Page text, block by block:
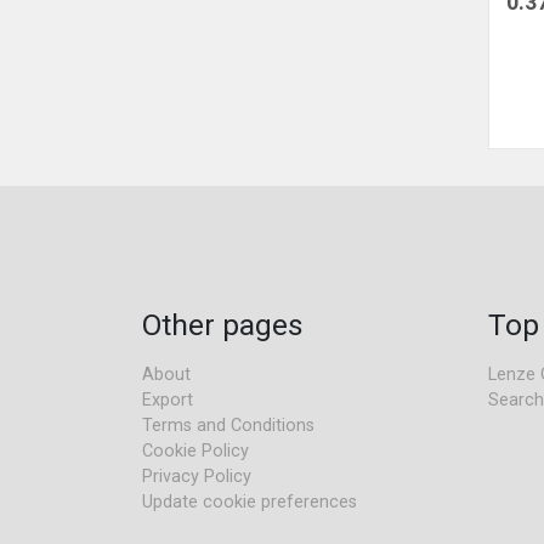
Other pages
About
Export
Terms and Conditions
Cookie Policy
Privacy Policy
Update cookie preferences
Lenze